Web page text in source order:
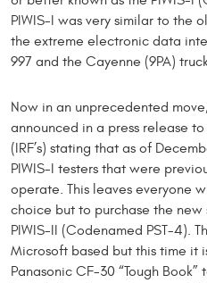
PIWIS-I was very similar to the
the extreme electronic data
997 and the Cayenne (9PA)
Now in an unprecedented
announced in a press release
(IRF’s) stating that as of
PIWIS-I testers that were
operate. This leaves everyone
choice but to purchase the new
PIWIS-II (Codenamed PST-4).
Microsoft based but this time it
Panasonic CF-30 “Tough